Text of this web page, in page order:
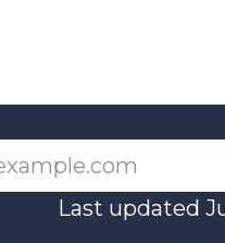
Last updated